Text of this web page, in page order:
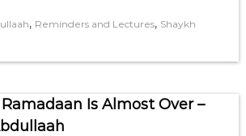
, Reminders and Lectures, Shaykh
Ramadaan Is Almost Over –